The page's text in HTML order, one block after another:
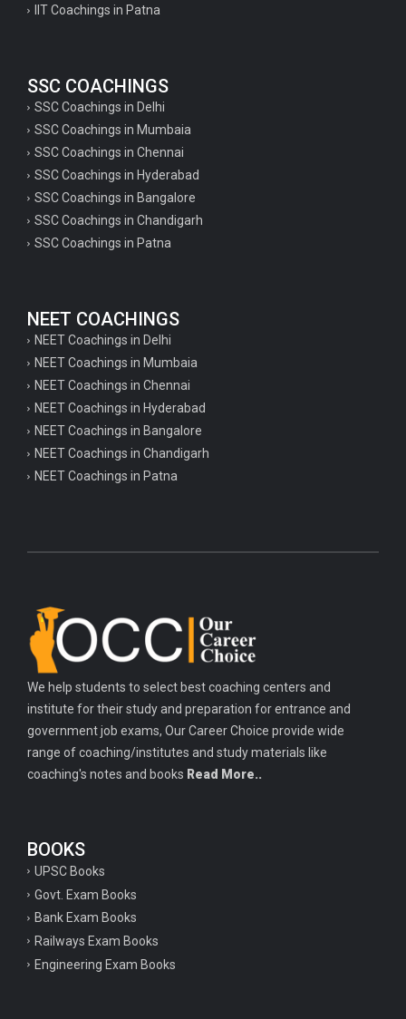
IIT Coachings in Patna
SSC COACHINGS
SSC Coachings in Delhi
SSC Coachings in Mumbaia
SSC Coachings in Chennai
SSC Coachings in Hyderabad
SSC Coachings in Bangalore
SSC Coachings in Chandigarh
SSC Coachings in Patna
NEET COACHINGS
NEET Coachings in Delhi
NEET Coachings in Mumbaia
NEET Coachings in Chennai
NEET Coachings in Hyderabad
NEET Coachings in Bangalore
NEET Coachings in Chandigarh
NEET Coachings in Patna
We help students to select best coaching centers and
institute for their study and preparation for entrance and
government job exams, Our Career Choice provide wide
range of coaching/institutes and study materials like
coaching's notes and books Read More..
BOOKS
UPSC Books
Govt. Exam Books
Bank Exam Books
Railways Exam Books
Engineering Exam Books